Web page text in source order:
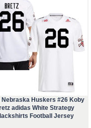
Nebraska Huskers #26 Koby
adidas White Strategy
Football Jersey